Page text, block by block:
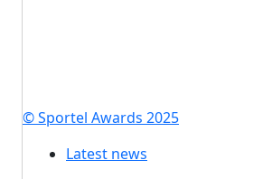
© Sportel Awards 2025
Latest news